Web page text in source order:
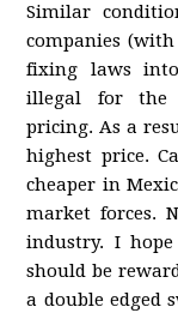
Similar
companies
fixing laws
illegal for the
pricing. As a
highest price.
cheaper in
market forces.
industry. I
should be
a double edged